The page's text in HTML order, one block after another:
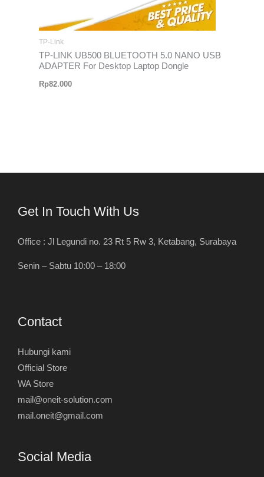
TP-Link
TP-LINK UB500 BLUETOOTH 5.0 NANO USB
ADAPTER For Desktop Laptop Dongle
Rp82.000
Get In Touch With Us
Office : Jl Legundi no. 23 Rt 5 Rw 3, Ketabang, Surabaya
Senin – Sabtu 10:00 – 18:00
Contact
Hubungi kami
Official Store
WA Store
mail@oneit-solution.com
mail.oneit@gmail.com
Social Media